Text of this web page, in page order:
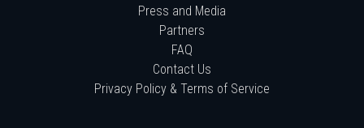
Press and Media
Partners
FAQ
Contact Us
Privacy Policy & Terms of Service